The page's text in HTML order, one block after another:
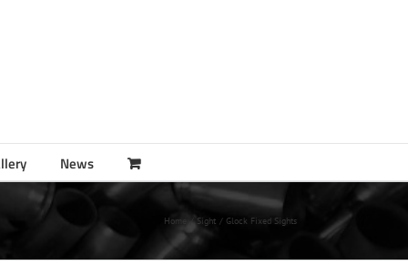
News
Home Sight Glock Fixed Sights